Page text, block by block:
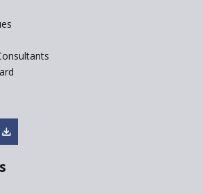
To Get It Right